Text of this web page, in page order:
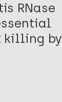
RNase
killing by